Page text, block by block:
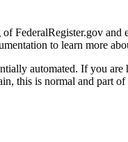
FederalRegister.gov
to learn more
automated. If you
this is normal and part of